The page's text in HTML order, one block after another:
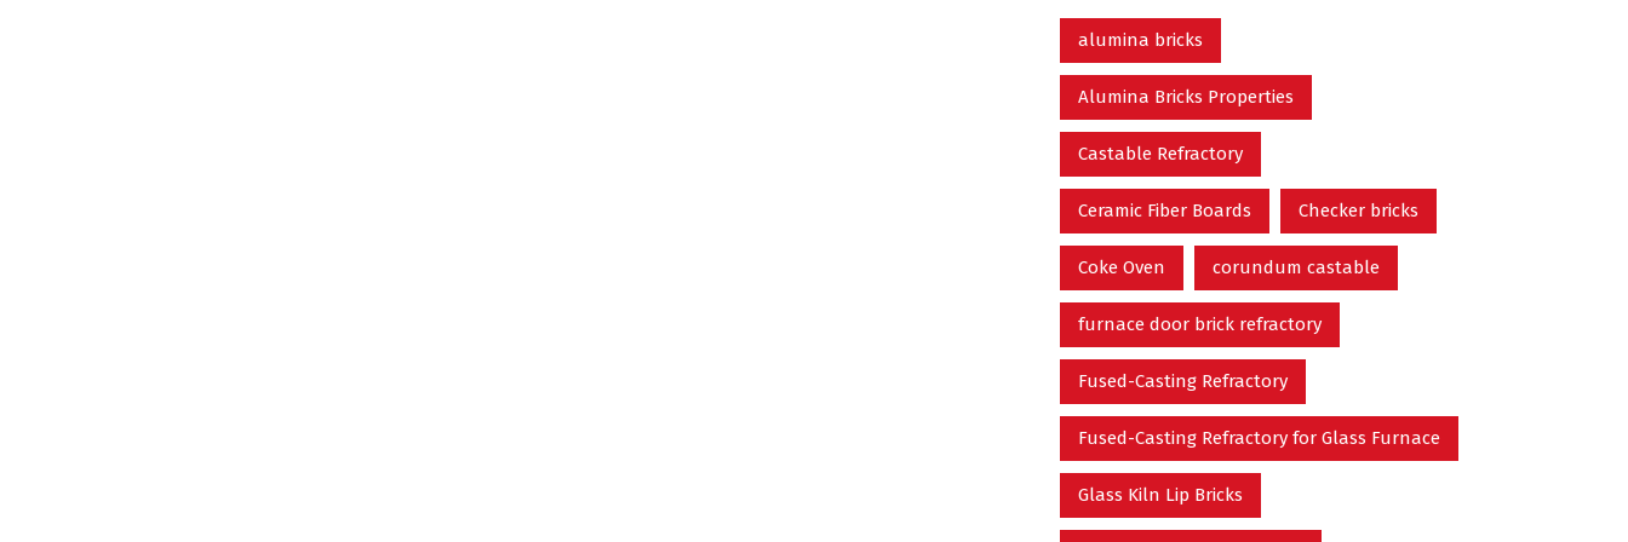
alumina bricks
Alumina Bricks Properties
Castable Refractory
Ceramic Fiber Boards Checker bricks
Coke Oven corundum castable
furnace door brick refractory
Fused-Casting Refractory
Fused-Casting Refractory for Glass Furnace
Glass Kiln Lip Bricks